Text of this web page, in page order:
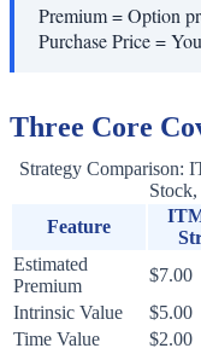
Premium=Option
Purchase Price=
Three Core
Strategy Comparison:
Feature
Estimated
Premium
$7.00
Intrinsic Value
$5.00
Time Value
$2.00